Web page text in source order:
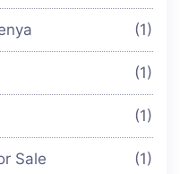
(1)
(1)
(1)
Sale (1)